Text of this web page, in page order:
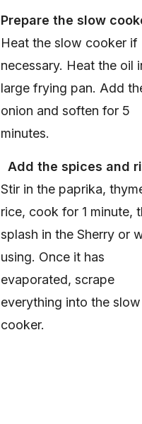
Prepare the slow
Heat the slow cooker if
necessary. Heat the oil
large frying pan. Add
onion and soften for 5
minutes.
Add the spices and
Stir in the paprika,
rice, cook for 1 minute,
splash in the Sherry or
using. Once it has
evaporated, scrape
everything into the slow
cooker.